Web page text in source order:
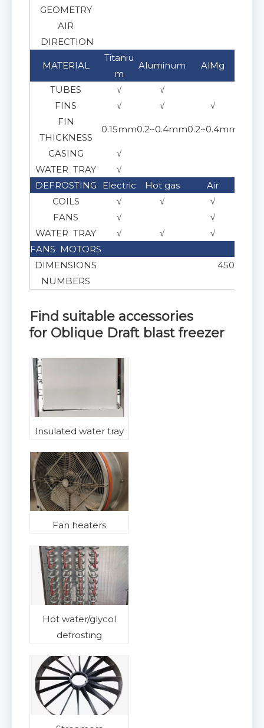
GEOMETRY
AIR
DIRECTION
MATERIAL
Titaniu
m
Aluminum AlMg
TUBES
√
√
FINS
√ √
√
FIN
THICKNESS
0.15mm0.2~0.4mm0.2~0.4mm
CASING
√
WATER TRAY
√
DEFROSTING
Electric Hot gas Air
COILS
√ √
√
FANS
√
√
WATER TRAY
√ √
√
FANS MOTORS
DIMENSIONS
450 , 500
NUMBERS
Find suitable accessories
for Oblique Draft blast freezer
Insulated water tray
Fan heaters
Hot water/glycol
defrosting